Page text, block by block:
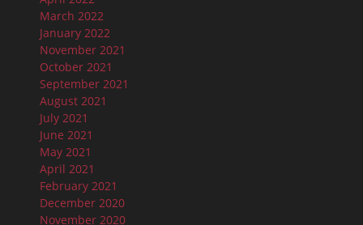
March 2022
January 2022
November 2021
October 2021
September 2021
August 2021
July 2021
June 2021
May 2021
April 2021
February 2021
December 2020
November 2020